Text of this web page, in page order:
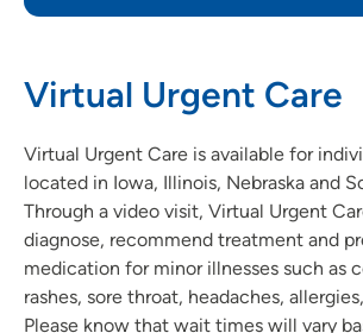
Virtual Urgent Care
Virtual Urgent Care is available for
located in Iowa, Illinois, Nebraska and
Through a video visit, Virtual Urgent
diagnose, recommend treatment and
medication for minor illnesses such as
rashes, sore throat, headaches,
Please know that wait times will vary